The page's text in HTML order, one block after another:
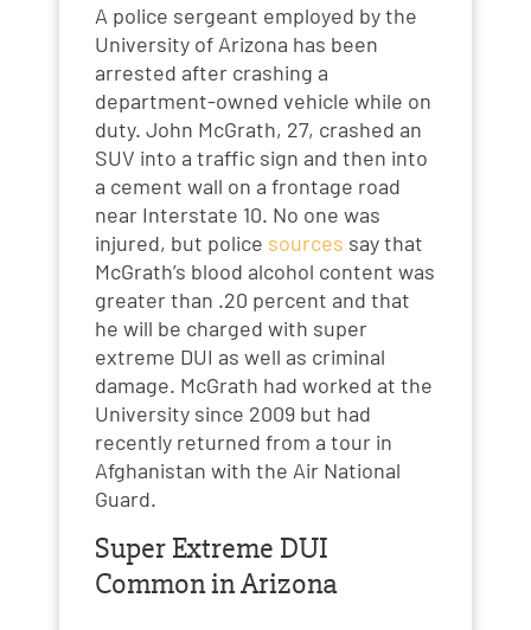
A police sergeant employed by the
University of Arizona has been
arrested after crashing a
department-owned vehicle while on
duty. John McGrath, 27, crashed an
SUV into a traffic sign and then into
a cement wall on a frontage road
near Interstate 10. No one was
injured, but police sources say that
McGrath’s blood alcohol content was
greater than .20 percent and that
he will be charged with super
extreme DUI as well as criminal
damage. McGrath had worked at the
University since 2009 but had
recently returned from a tour in
Afghanistan with the Air National
Guard.
Super Extreme DUI
Common in Arizona